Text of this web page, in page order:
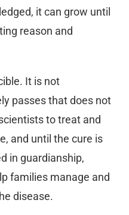
it can grow until
reason and
It is not
passes that does not
to treat and
and until the cure is
in guardianship,
families manage and
disease.